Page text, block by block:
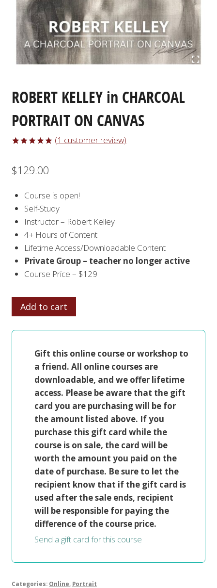
ROBERT KELLEY in CHARCOAL
PORTRAIT ON CANVAS
based on
customer
(1 customer review)
$129.00
Course is open!
Self-Study
Instructor – Robert Kelley
4+ Hours of Content
Lifetime Access/Downloadable Content
Private Group – teacher no longer active
Course Price – $129
ROBERT
KELLEY
in
PORTRAIT
CANVAS
quantity
Add to cart
Gift this online course or workshop to
a friend. All online courses are
downloadable, and we offer lifetime
access. Please be aware that the gift
card you are purchasing will be for
the amount listed above. If you
purchase this gift card while the
course is on sale, the card will be
worth the amount you paid on the
date of purchase. Be sure to let the
recipient know that if the gift card is
used after the sale ends, recipient
will be responsible for paying the
difference of the course price.
Send a gift card for this course
Categories: Online Portrait